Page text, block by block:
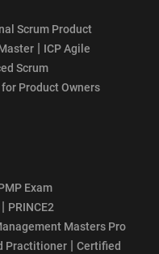
Scrum Product
| ICP Agile
Scrum
for Product Owners
Exam
| PRINCE2
Masters Pro
Practitioner | Certified